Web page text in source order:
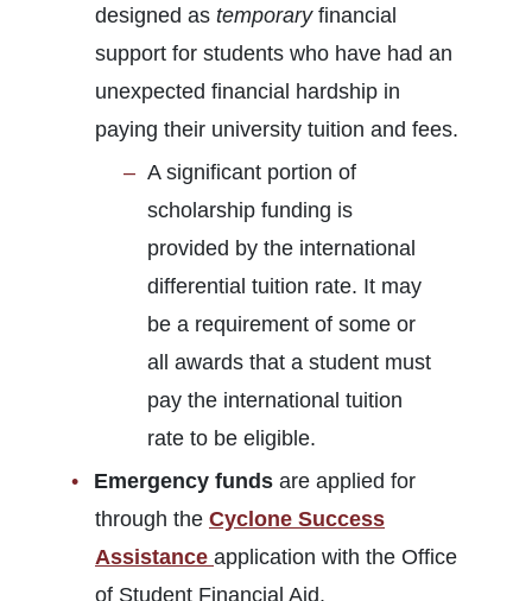
designed as temporaryfinancial
support for students who have had an
unexpected financial hardship in
paying their university tuition and fees.
A significant portion of
scholarship funding is
provided by the international
differential tuition rate. It may
be a requirement of some or
all awards that a student must
pay the international tuition
rate to be eligible.
Emergency funds are applied for
through the Cyclone Success
Assistance application with the Office
of Student Financial Aid.